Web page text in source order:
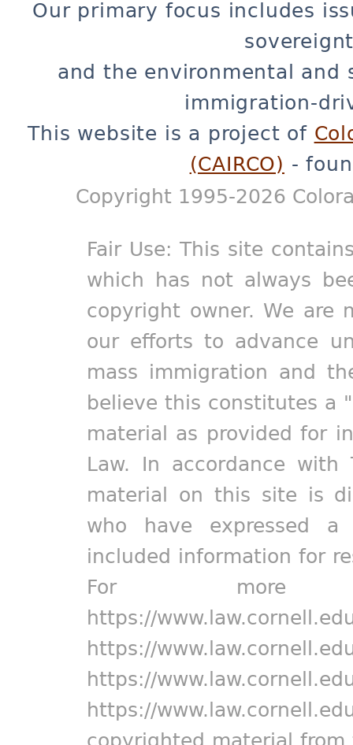
Our primary focus includes
and the environmental and
immigration-
This website is a project of
(CAIRCO) -
Copyright 1995-2026
Fair Use: This site
which has not always
copyright owner. We are
our efforts to advance
mass immigration and
believe this constitutes a
material as provided for
Law. In accordance
material on this site is
who have expressed
included information for
For more
https://
https://
https://
https://